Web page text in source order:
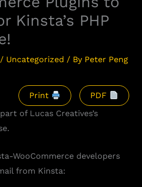
Kinsta’s PHP
/ Uncategorized / By Peter Peng
Print
PDF
of Lucas Creatives’s
WooCommerce developers
from Kinsta: